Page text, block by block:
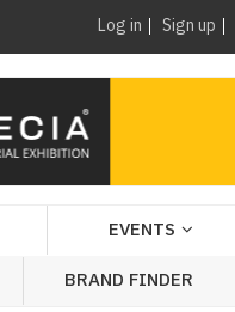
Log in Sign up
EVENTS
BRAND FINDER